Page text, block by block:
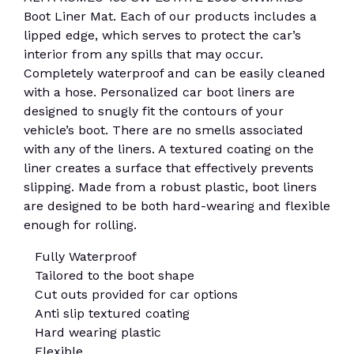
Boot Liner Mat. Each of our products includes a
lipped edge, which serves to protect the car’s
interior from any spills that may occur.
Completely waterproof and can be easily cleaned
with a hose. Personalized car boot liners are
designed to snugly fit the contours of your
vehicle’s boot. There are no smells associated
with any of the liners. A textured coating on the
liner creates a surface that effectively prevents
slipping. Made from a robust plastic, boot liners
are designed to be both hard-wearing and flexible
enough for rolling.
Fully Waterproof
Tailored to the boot shape
Cut outs provided for car options
Anti slip textured coating
Hard wearing plastic